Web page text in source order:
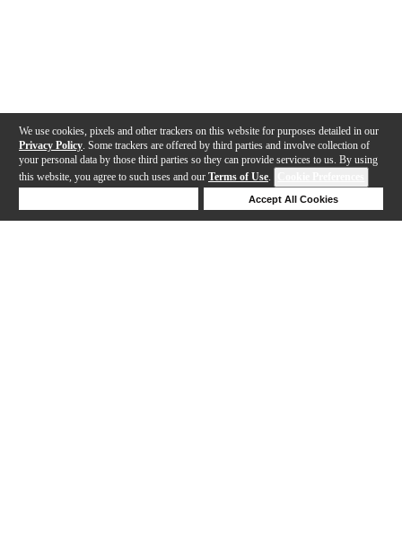
We use cookies, pixels and other trackers on this website for purposes detailed in our
Privacy Policy . Some trackers are offered by third parties and involve collection of
your personal data by those third parties so they can provide services to us. By using
this website, you agree to such uses and our Terms of Use.
Accept All Cookies